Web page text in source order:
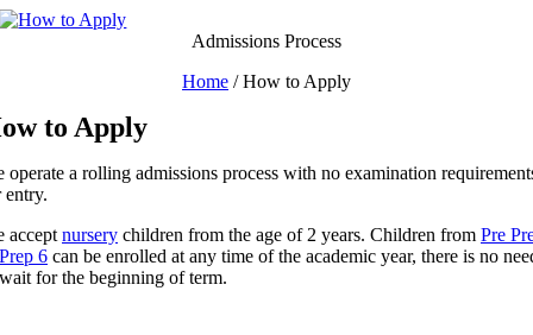
Skip
Admissions Process
Home /How to Apply
to Apply
operate a rolling admissions process with no examination
entry.
accept nursery children from the age of 2 years. Children from Pre
Prep 6 can be enrolled at any time of the academic year, there is no
for the beginning of term.